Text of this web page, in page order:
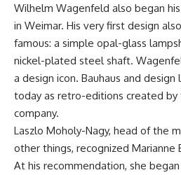
Wilhelm Wagenfeld also began
in Weimar. His very first design
famous: a simple opal-glass
nickel-plated steel shaft.
a design icon. Bauhaus and
today as retro-editions created by
company.
Laszlo Moholy-Nagy, head of the
other things, recognized Marianne
At his recommendation, she